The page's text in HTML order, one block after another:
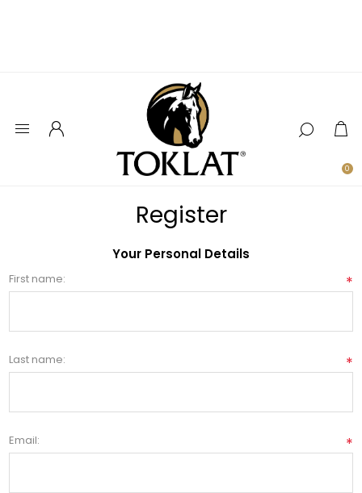
0
Register
Your Personal Details
First name: *
Last name: *
Email: *